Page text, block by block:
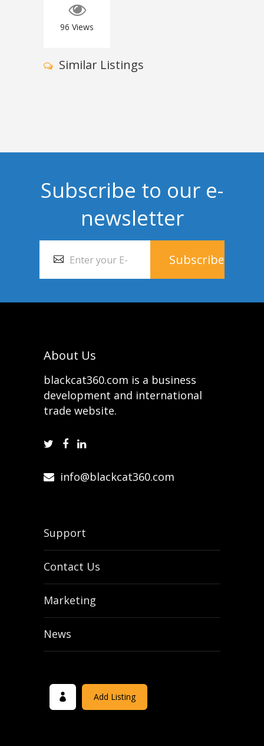
96 Views
Similar Listings
Subscribe to our e-
newsletter
About Us
blackcat360.com is a business
development and international
trade website.
info@blackcat360.com
Support
Contact Us
Marketing
News
Add Listing